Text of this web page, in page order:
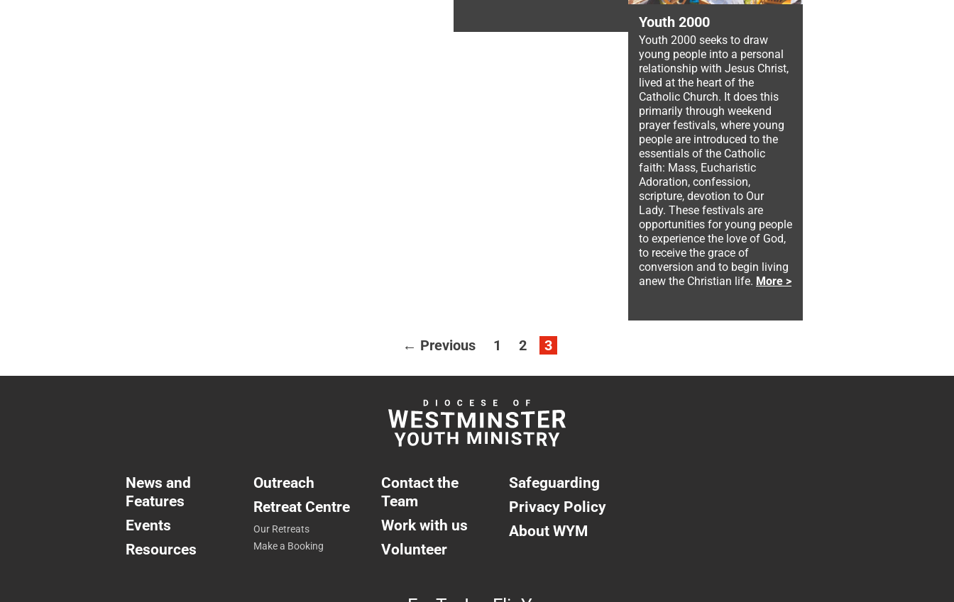
Youth 2000
Youth 2000 seeks to draw
young people into a personal
relationship with Jesus Christ,
lived at the heart of the
Catholic Church. It does this
primarily through weekend
prayer festivals, where young
people are introduced to the
essentials of the Catholic
faith: Mass, Eucharistic
Adoration, confession,
scripture, devotion to Our
Lady. These festivals are
opportunities for young people
to experience the love of God,
to receive the grace of
conversion and to begin living
anew the Christian life. More >
← Previous 1 2 3
News and
Features
Events
Resources
Outreach
Retreat Centre
Our Retreats
Make a Booking
Contact the
Team
Work with us
Volunteer
Safeguarding
Privacy Policy
About WYM